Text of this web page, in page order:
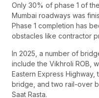
Only 30% of phase 1 of
Mumbai roadways was
Phase 1 completion has
obstacles like contractor
In 2025, a number of
include the Vikhroli ROB,
Eastern Express Highway,
bridge, and two rail-over
Saat Rasta.